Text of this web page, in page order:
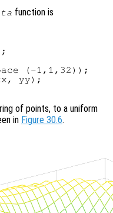
function is
(-1,1,32));
yy);
of points, to a uniform
in Figure 30.6.